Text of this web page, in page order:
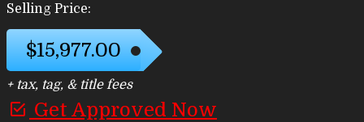
Selling Price:
$15,977.00
+ tax, tag, & title fees
Get Approved Now